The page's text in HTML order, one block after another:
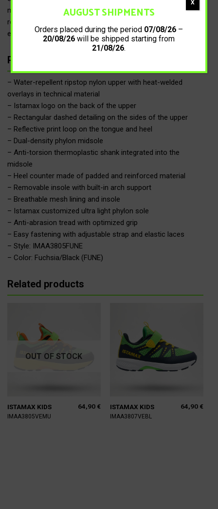
midfoot area, combined with the anti-torsion shank and the
reinforced heel counter, provides greater stability by limiting
excessive pronation.
Product details
– Water-repellent ripstop nylon upper with heat-welded
overlays in technical material
– Istamax logo on the back of the upper
– Rectangular dashed detailing on the sides of the upper
– Reflective print loop on the tongue and heel
– Dual-density phylon midsole
– Anti-torsion thermoplastic shank integrated into the
midsole
– Heel counter made of padded and reinforced material
– Removable insole with built-in arch support
– Breathable mesh lining and insole
– Istamax customized ultra light phylon sole
– Anti-abrasion tread with optimized grip
– Easy fastening with adjustable strap and elastic laces
– Style: IMAA3805FUNE
– Color: Fuchsia/Black (FUNE)
Related products
OUT OF STOCK
ISTAMAX KIDS 64,90 €
IMAA3805VEMU
ISTAMAX KIDS 64,90 €
IMAA3807VEBL
AUGUST SHIPMENTS
Orders placed during the period 07/08/26 –
20/08/26 will be shipped starting from
21/08/26.
X